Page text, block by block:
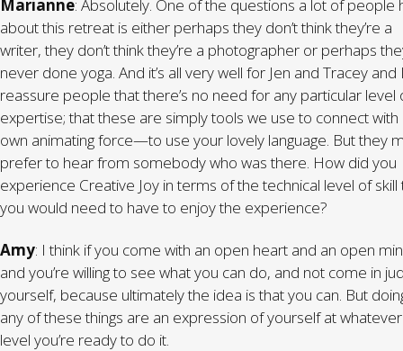
Marianne: Absolutely. One of the questions a lot of people
about this retreat is either perhaps they don’t think they’re a
writer, they don’t think they’re a photographer or perhaps
never done yoga. And it’s all very well for Jen and Tracey and
reassure people that there’s no need for any particular level
expertise; that these are simply tools we use to connect with
own animating force—to use your lovely language. But they
prefer to hear from somebody who was there. How did you
experience Creative Joy in terms of the technical level of skill
you would need to have to enjoy the experience?
Amy: I think if you come with an open heart and an open
and you’re willing to see what you can do, and not come in
yourself, because ultimately the idea is that you can. But
any of these things are an expression of yourself at whatever
level you’re ready to do it.